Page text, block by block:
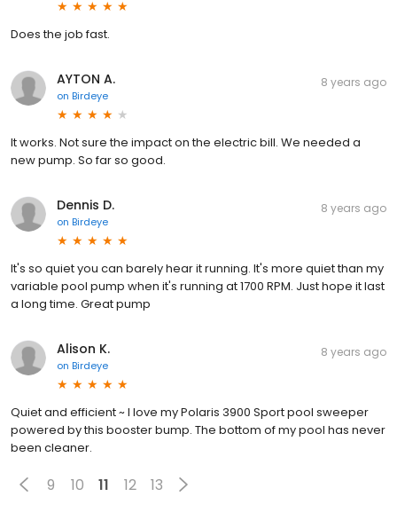
Does the job fast.
AYTON A.
on Birdeye
8 years ago
It works. Not sure the impact on the electric bill. We needed a
new pump. So far so good.
Dennis D.
on Birdeye
8 years ago
It's so quiet you can barely hear it running. It's more quiet than my
variable pool pump when it's running at 1700 RPM. Just hope it last
a long time. Great pump
Alison K.
on Birdeye
8 years ago
Quiet and efficient ~ I love my Polaris 3900 Sport pool sweeper
powered by this booster bump. The bottom of my pool has never
been cleaner.
9 10 11 12 13